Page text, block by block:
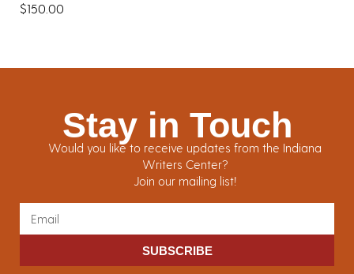
$150.00
Stay in Touch
Would you like to receive updates from the Indiana
Writers Center?
Join our mailing list!
SUBSCRIBE